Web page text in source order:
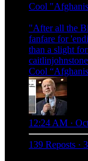
Cool
"After all the
fanfare for
Cool
12:24 AM ·
139 Reposts ·